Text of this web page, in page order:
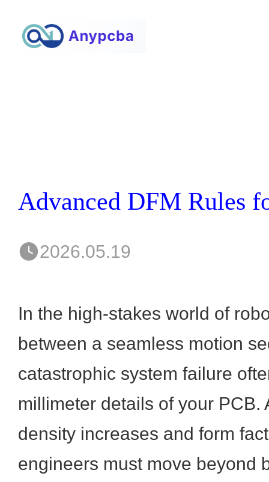
2026.05.19
In the high-stakes world of
between a seamless motion
catastrophic system failure
millimeter details of your PCB.
density increases and form
engineers must move beyond